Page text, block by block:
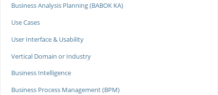
Business Analysis Planning (BABOK KA)
Use Cases
User Interface & Usability
Vertical Domain or Industry
Business Intelligence
Business Process Management (BPM)